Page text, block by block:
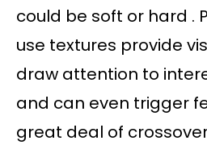
could be soft or hard .
use textures provide
draw attention to
and can even trigger
great deal of